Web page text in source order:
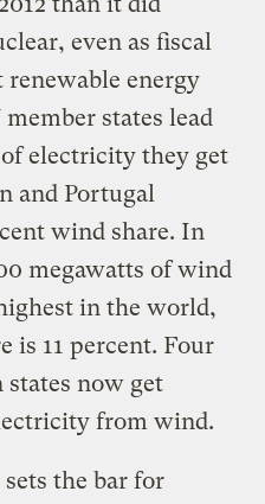
even as fiscal
renewable energy
states lead
electricity they get
and Portugal
wind share. In
megawatts of wind
in the world,
is 11 percent. Four
states now get
from wind.
the bar for